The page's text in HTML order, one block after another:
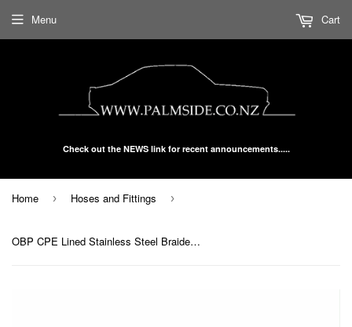
Check out the NEWS link for recent announcements.....
Menu Cart
Home › Hoses and Fittings ›
OBP CPE Lined Stainless Steel Braided Hose Black AN -10